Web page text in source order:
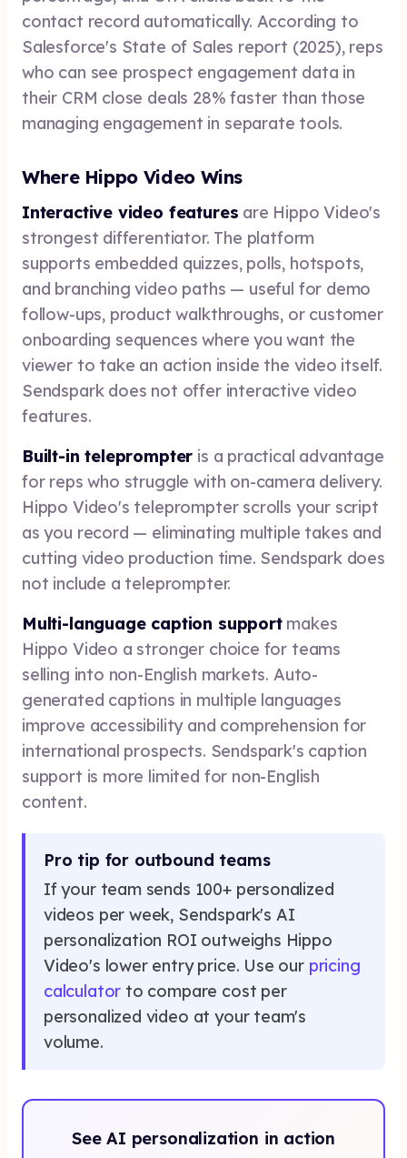
contact record automatically. According to
Salesforce's State of Sales report (2025), reps
who can see prospect engagement data in
their CRM close deals 28% faster than those
managing engagement in separate tools.
Where Hippo Video Wins
Interactive video features are Hippo Video's
strongest differentiator. The platform
supports embedded quizzes, polls, hotspots,
and branching video paths — useful for demo
follow-ups, product walkthroughs, or customer
onboarding sequences where you want the
viewer to take an action inside the video itself.
Sendspark does not offer interactive video
features.
Built-in teleprompter is a practical advantage
for reps who struggle with on-camera delivery.
Hippo Video's teleprompter scrolls your script
as you record — eliminating multiple takes and
cutting video production time. Sendspark does
not include a teleprompter.
Multi-language caption supportmakes
Hippo Video a stronger choice for teams
selling into non-English markets. Auto-
generated captions in multiple languages
improve accessibility and comprehension for
international prospects. Sendspark's caption
support is more limited for non-English
content.
Pro tip for outbound teams
If your team sends 100+ personalized
videos per week, Sendspark's AI
personalization ROI outweighs Hippo
Video's lower entry price. Use our pricing
calculator to compare cost per
personalized video at your team's
volume.
See AI personalization in action